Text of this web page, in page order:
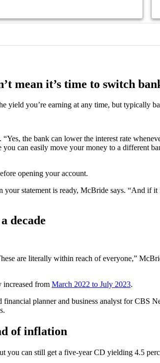
mean it’s time to switch
yield you’re earning at any time, but typically
the bank can lower the interest rate
can easily move your money to a different
opening your account.
statement is ready, McBride says. “And if
decade
are literally within reach of everyone,”
increased from March 2022 to July 2023.
planner and business analyst for CBS
of inflation
can still get a five-year CD yielding 4.5